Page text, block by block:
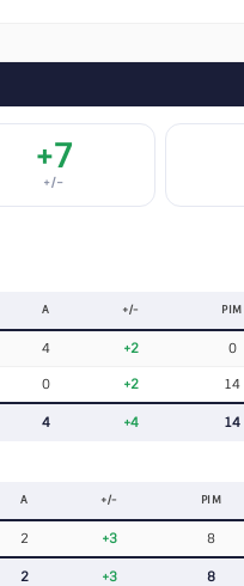
+7
+/−
A +/- PIM
4 +2 0
0 +2 14
4 +4 14
A +/- PIM
2 +3 8
2 +3 8